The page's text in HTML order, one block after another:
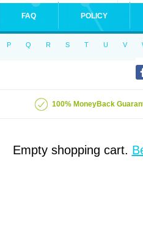
FAQ POLICY
P Q R S T U V
100% MoneyBack
Empty shopping cart.